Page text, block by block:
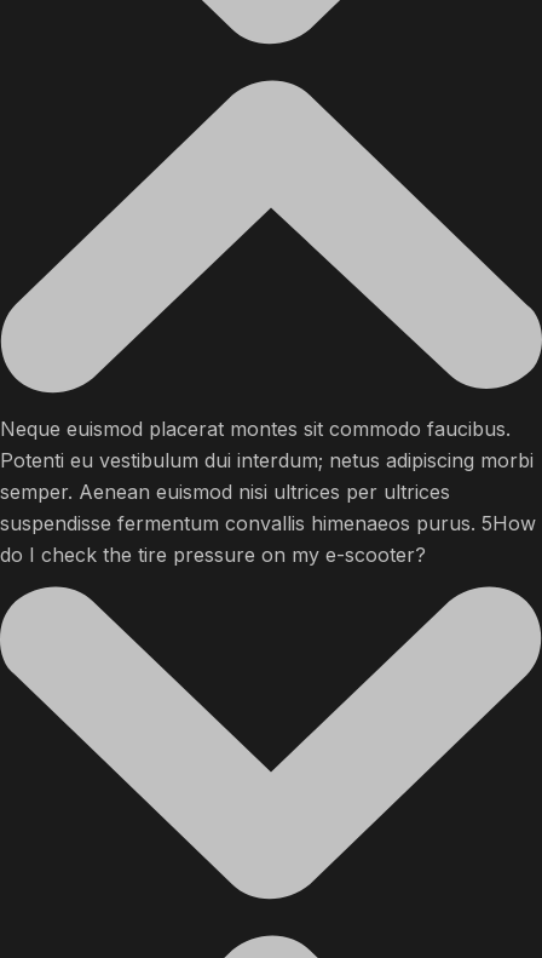
Neque euismod placerat montes sit commodo faucibus.
Potenti eu vestibulum dui interdum; netus adipiscing morbi
semper. Aenean euismod nisi ultrices per ultrices
suspendisse fermentum convallis himenaeos purus. 5How
do I check the tire pressure on my e-scooter?